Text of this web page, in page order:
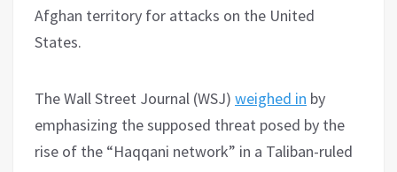
Afghan territory for attacks on the United
States.
The Wall Street Journal (WSJ) weighed in by
emphasizing the supposed threat posed by the
rise of the “Haqqani network” in a Taliban-ruled